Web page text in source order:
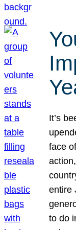
It’s
face
entire
to do